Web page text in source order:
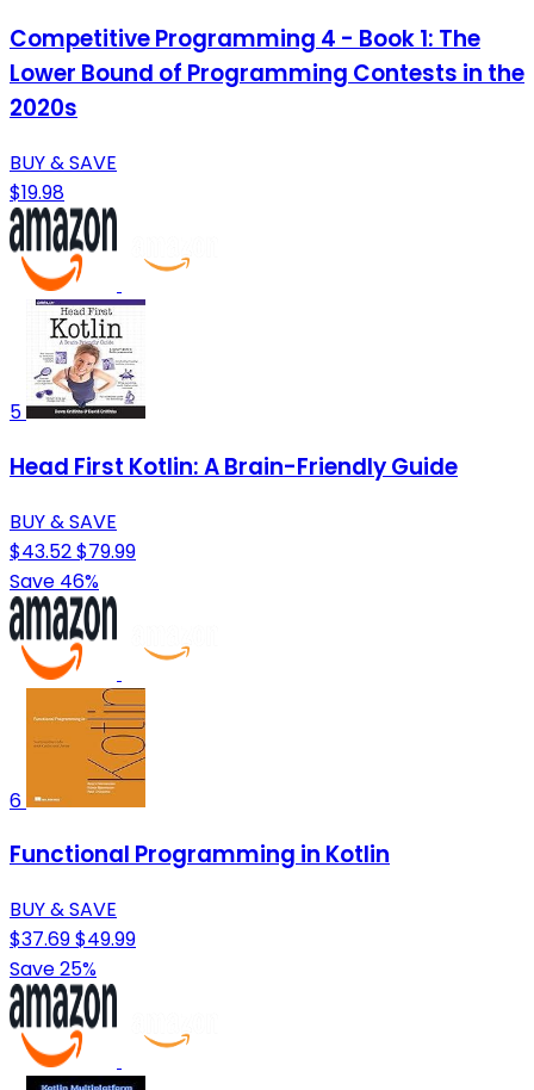
Competitive Programming 4 - Book 1: The
Lower Bound of Programming Contests in the
2020s
BUY & SAVE
$19.98
5
Head First Kotlin: A Brain-Friendly Guide
BUY & SAVE
$43.52$79.99
Save 46%
6
Functional Programming in Kotlin
BUY & SAVE
$37.69$49.99
Save 25%